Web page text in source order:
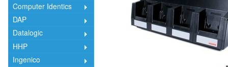
Computer Identics
DAP
Datalogic
HHP
Ingenico